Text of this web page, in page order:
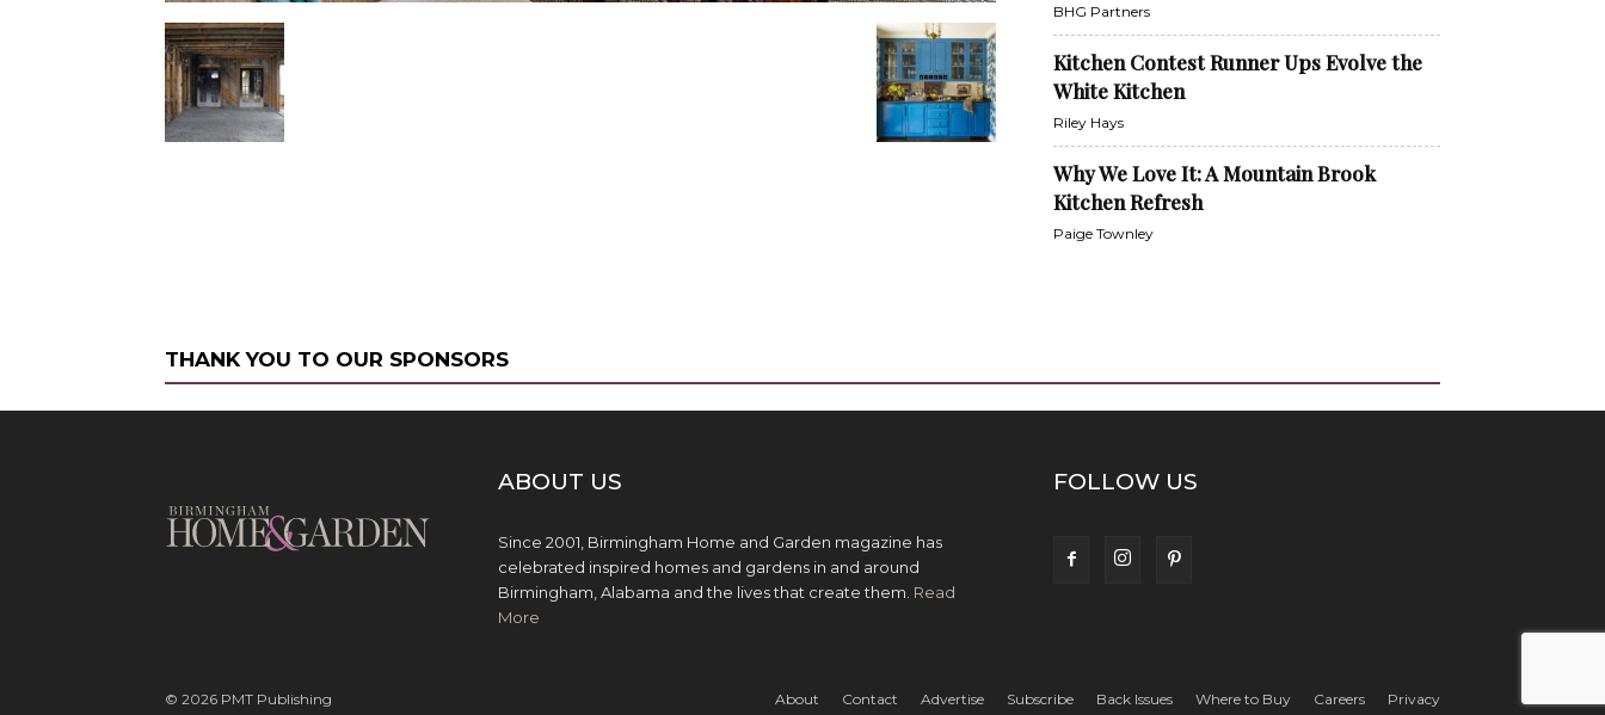
BHG Partners
Kitchen Contest Runner Ups Evolve the
White Kitchen
Riley Hays
Why We Love It: A Mountain Brook
Kitchen Refresh
Paige Townley
THANK YOU TO OUR SPONSORS
ABOUT US
Since 2001, Birmingham Home and Garden magazine has
celebrated inspired homes and gardens in and around
Birmingham, Alabama and the lives that create them. Read
More
FOLLOW US
About Contact Advertise Subscribe Back Issues Where to Buy Careers Privacy
© 2026 PMT Publishing